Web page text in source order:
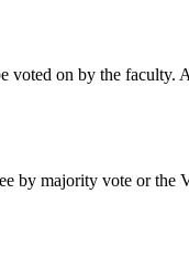
voted on by the faculty.
by majority vote or the